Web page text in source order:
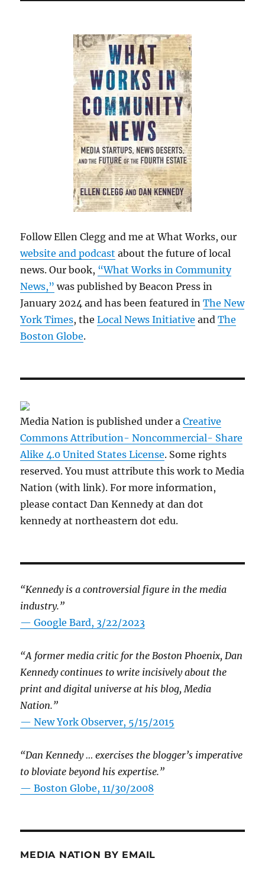
Follow Ellen Clegg and me at What Works, our
website and podcast about the future of local
news. Our book, “What Works in Community
News,” was published by Beacon Press in
January 2024 and has been featured inThe New
York Times, theLocal News Initiative andThe
Boston Globe.
Media Nation is published under aCreative
Commons Attribution- Noncommercial- Share
Alike 4.0 United States License. Some rights
reserved. You must attribute this work to Media
Nation (with link). For more information,
please contact Dan Kennedy at dan dot
kennedy at northeastern dot edu.
“Kennedy is a controversial figure in the media
industry.”
— Google Bard, 3/22/2023
“A former media critic for the Boston Phoenix, Dan
Kennedy continues to write incisively about the
print and digital universe at his blog, Media
Nation.”
—New York Observer, 5/15/2015
“Dan Kennedy … exercises the blogger’s imperative
to bloviate beyond his expertise.”
—Boston Globe, 11/30/2008
MEDIA NATION BY EMAIL